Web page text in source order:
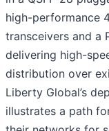
high-performance
transceivers and a
delivering high-
distribution over
Liberty Global’s
illustrates a path